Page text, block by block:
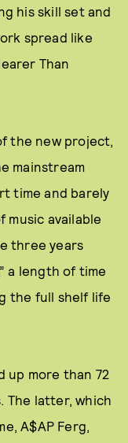
his skill set and
spread like
Than
the new project,
mainstream
time and barely
music available
three years
a length of time
the full shelf life
up more than 72
The latter, which
A$AP Ferg,